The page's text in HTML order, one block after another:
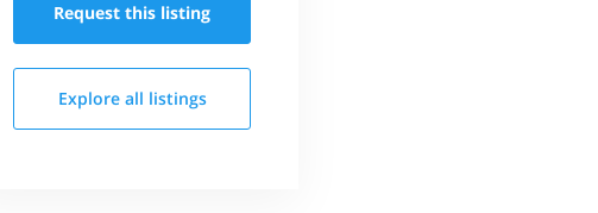
Request this listing
Explore all listings